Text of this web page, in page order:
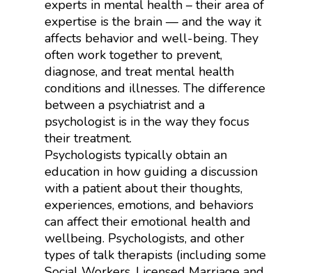
experts in mental health – their area of
expertise is the brain — and the way it
affects behavior and well-being. They
often work together to prevent,
diagnose, and treat mental health
conditions and illnesses. The difference
between a psychiatrist and a
psychologist is in the way they focus
their treatment.
Psychologists typically obtain an
education in how guiding a discussion
with a patient about their thoughts,
experiences, emotions, and behaviors
can affect their emotional health and
wellbeing. Psychologists, and other
types of talk therapists (including some